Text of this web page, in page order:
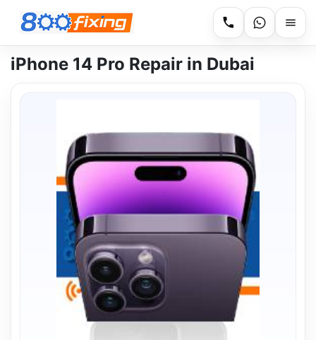
iPhone 14 Pro Repair in Dubai